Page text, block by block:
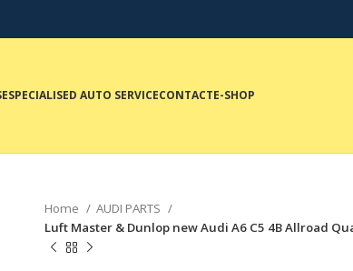
SPECIALISED AUTO SERVICECONTACTE-SHOP
Home
AUDI PARTS
Luft Master & Dunlop new Audi A6 C5 4B Allroad